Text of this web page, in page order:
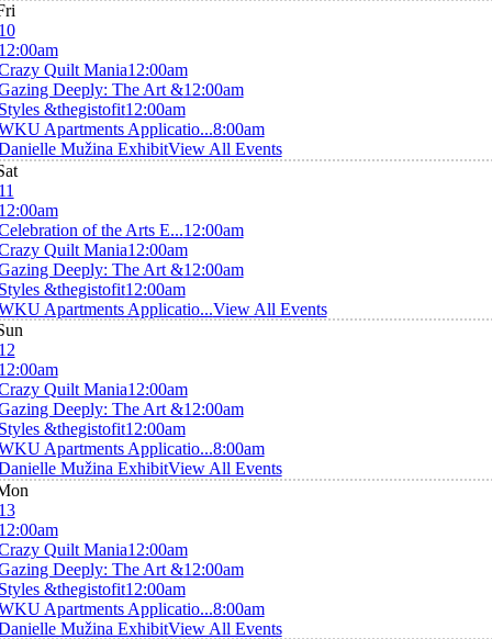
Quilt Mania12:00am
Deeply: The Art &12:00am
&thegistofit12:00am
Apartments Applicatio...8:00am
Mužina ExhibitView All Events
of the Arts E...12:00am
Quilt Mania12:00am
Deeply: The Art &12:00am
&thegistofit12:00am
Apartments Applicatio...View All Events
Quilt Mania12:00am
Deeply: The Art &12:00am
&thegistofit12:00am
Apartments Applicatio...8:00am
Mužina ExhibitView All Events
Quilt Mania12:00am
Deeply: The Art &12:00am
&thegistofit12:00am
Apartments Applicatio...8:00am
Mužina ExhibitView All Events